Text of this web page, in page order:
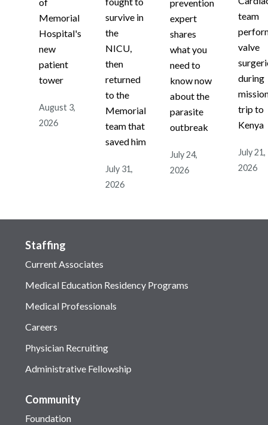
Memorial
Hospital's
new
patient
tower
August 3,
2026
survive in
the
NICU,
then
returned
to the
Memorial
team that
saved him
July 31,
2026
prevention
expert
shares
what you
need to
know now
about the
parasite
outbreak
July 24,
2026
team
valve
during
trip to
Kenya
July 21,
2026
Staffing
Current Associates
Medical Education Residency Programs
Medical Professionals
Careers
Physician Recruiting
Administrative Fellowship
Community
Foundation